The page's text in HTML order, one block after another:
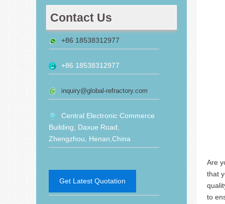
Are
that
to
Contact Us
+86 18538312977
+86 18538312977
inquiry@global-refractory.com
Central Electronic Commerce
Building, Daxue Road,
Zhengzhou, Henan,China
Get Latest Quotation